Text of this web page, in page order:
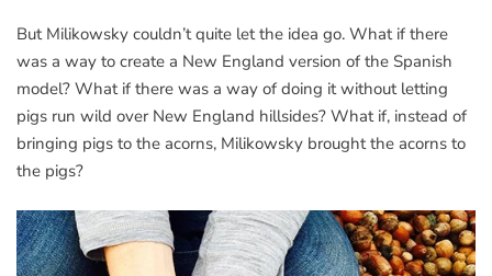
But Milikowsky couldn’t quite let the idea go. What if there
was a way to create a New England version of the Spanish
model? What if there was a way of doing it without letting
pigs run wild over New England hillsides? What if, instead of
bringing pigs to the acorns, Milikowsky brought the acorns to
the pigs?